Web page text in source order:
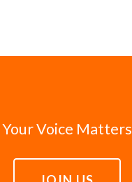
Your Voice Matters